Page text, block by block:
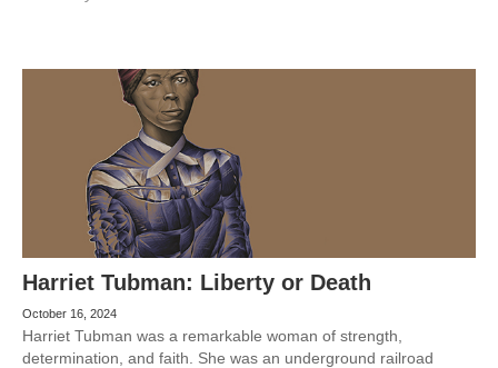
Harriet Tubman: Liberty or Death
October 16, 2024
Harriet Tubman was a remarkable woman of strength,
determination, and faith. She was an underground railroad